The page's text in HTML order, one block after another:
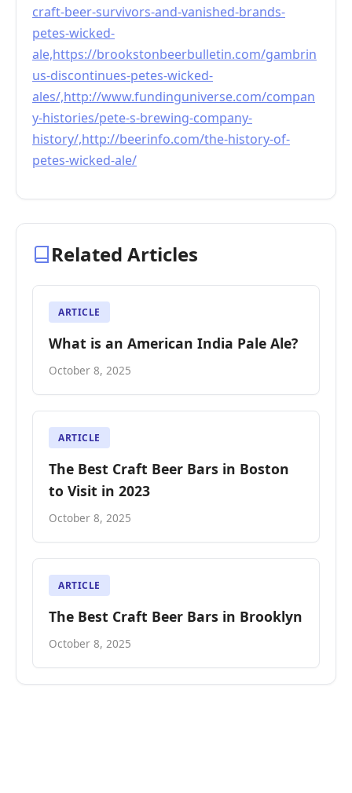
craft-beer-survivors-and-vanished-brands-
petes-wicked-
ale,https://brookstonbeerbulletin.com/gambrin
us-discontinues-petes-wicked-
ales/,http://www.fundinguniverse.com/compan
y-histories/pete-s-brewing-company-
history/,http://beerinfo.com/the-history-of-
petes-wicked-ale/
Related Articles
ARTICLE
What is an American India Pale Ale?
October 8, 2025
ARTICLE
The Best Craft Beer Bars in Boston
to Visit in 2023
October 8, 2025
ARTICLE
The Best Craft Beer Bars in Brooklyn
October 8, 2025